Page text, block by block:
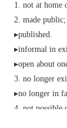
not at home
made public;
▸published.
▸informal in
▸open about
no longer
▸no longer in
not possible